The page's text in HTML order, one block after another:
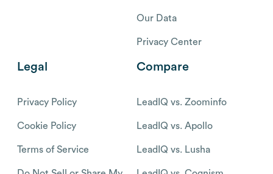
Our Data
Privacy Center
Legal
Privacy Policy
Cookie Policy
Terms of Service
Compare
LeadIQ vs. Zoominfo
LeadIQ vs. Apollo
LeadIQ vs. Lusha